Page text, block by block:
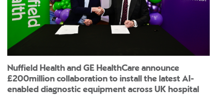
Nuffield Health and GE HealthCare announce
£200million collaboration to install the latest AI-
enabled diagnostic equipment across UK hospital